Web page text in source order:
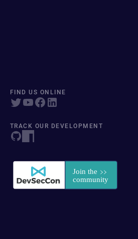
FIND US ONLINE
TRACK OUR DEVELOPMENT